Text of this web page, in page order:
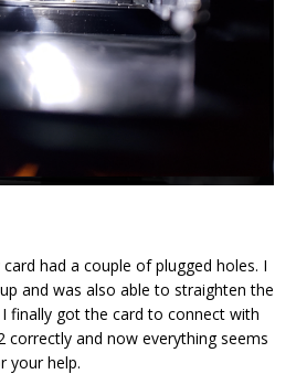
had a couple of plugged holes. I
and was also able to straighten the
finally got the card to connect with
correctly and now everything seems
your help.